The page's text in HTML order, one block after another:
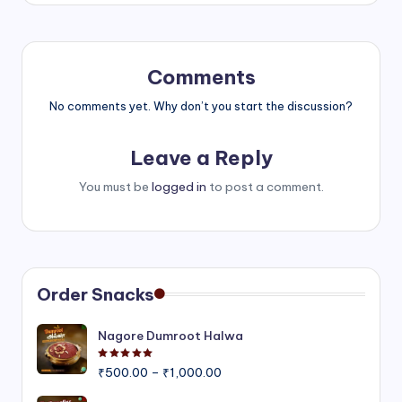
Comments
No comments yet. Why don’t you start the discussion?
Leave a Reply
You must be logged in to post a comment.
Order Snacks
Nagore Dumroot Halwa
₹500.00 – ₹1,000.00